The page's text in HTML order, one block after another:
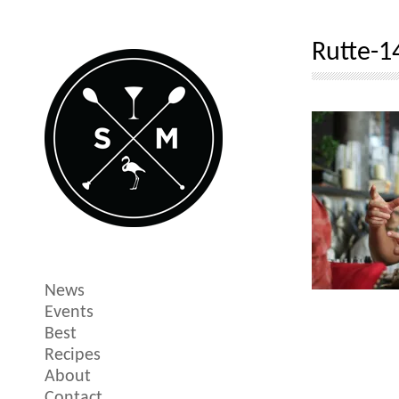
News
Events
Best
Recipes
About
Rutte-